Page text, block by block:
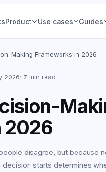
Product
Decisions
decision is owned, tracked, and
required.
more
Use cases
Product teams
votes, with a deadline
Guides
Making Frameworks in 2026
2026· 7 min read
2026
disagree, but because
starts determines